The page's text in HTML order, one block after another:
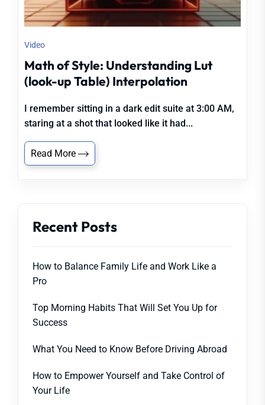
Video
Math of Style: Understanding Lut
(look-up Table) Interpolation
I remember sitting in a dark edit suite at 3:00 AM,
staring at a shot that looked like it had...
Read More
Recent Posts
How to Balance Family Life and Work Like a
Pro
Top Morning Habits That Will Set You Up for
Success
What You Need to Know Before Driving Abroad
How to Empower Yourself and Take Control of
Your Life